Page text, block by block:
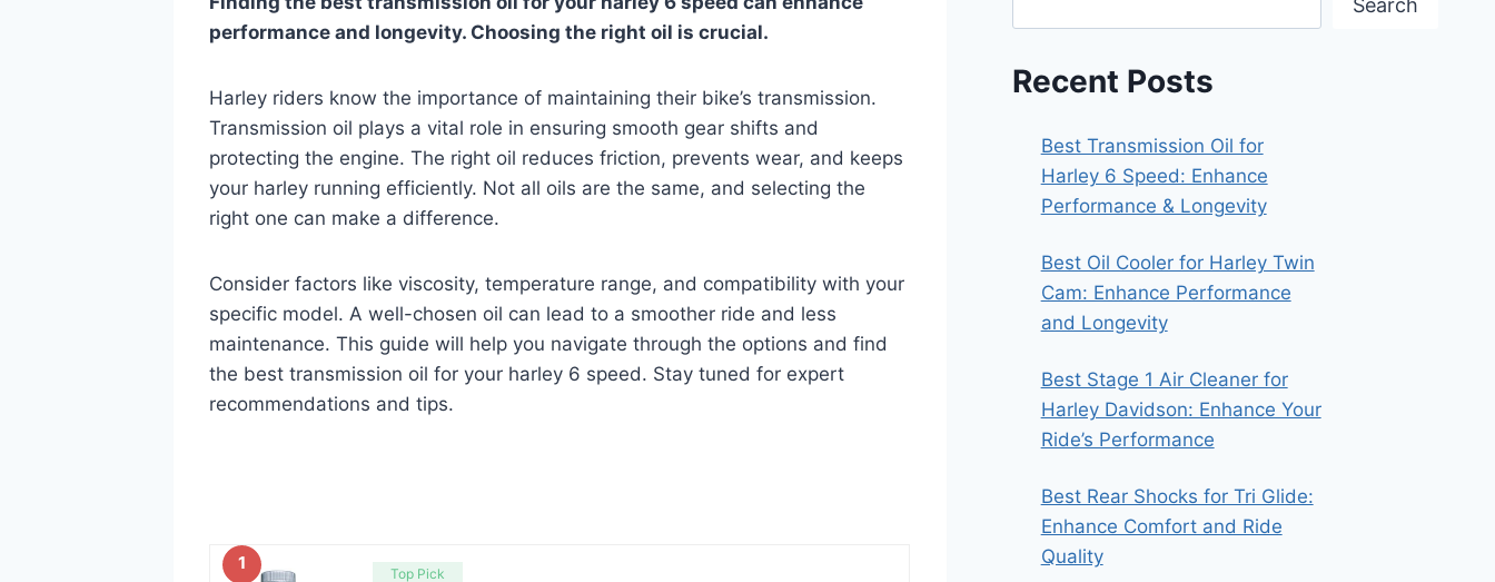
performance and longevity. Choosing the right oil is crucial.
Harley riders know the importance of maintaining their bike’s transmission.
Transmission oil plays a vital role in ensuring smooth gear shifts and
protecting the engine. The right oil reduces friction, prevents wear, and keeps
your harley running efficiently. Not all oils are the same, and selecting the
right one can make a difference.
Consider factors like viscosity, temperature range, and compatibility with your
specific model. A well-chosen oil can lead to a smoother ride and less
maintenance. This guide will help you navigate through the options and find
the best transmission oil for your harley 6 speed. Stay tuned for expert
recommendations and tips.
1
Top Pick
Search
Recent Posts
Best Transmission Oil for
Harley 6 Speed: Enhance
Performance & Longevity
Best Oil Cooler for Harley Twin
Cam: Enhance Performance
and Longevity
Best Stage 1 Air Cleaner for
Harley Davidson: Enhance Your
Ride’s Performance
Best Rear Shocks for Tri Glide:
Enhance Comfort and Ride
Quality